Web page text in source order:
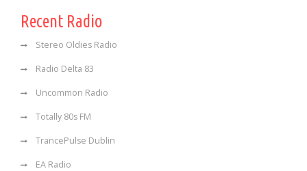
Recent Radio
Stereo Oldies Radio
Radio Delta 83
Uncommon Radio
Totally 80s FM
TrancePulse Dublin
EA Radio